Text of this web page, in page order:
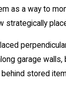
as a way to
garage
stored